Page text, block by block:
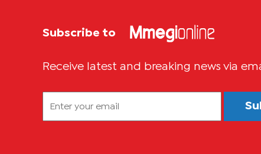
Subscribe to
Receive latest and breaking news via